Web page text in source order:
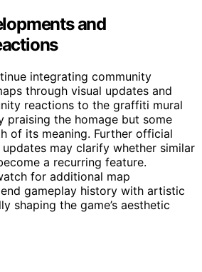
and
integrating community
through visual updates and
reactions to the graffiti mural
praising the homage but some
of its meaning. Further official
may clarify whether similar
a recurring feature.
for additional map
gameplay history with artistic
shaping the game’s aesthetic